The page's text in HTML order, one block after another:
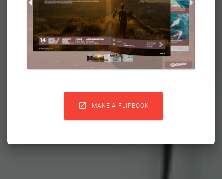
 MAKE A FLIPBOOK